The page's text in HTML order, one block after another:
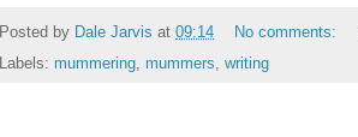
Posted by Dale Jarvis at 09:14
No comments:
Labels: mummering, mummers, writing